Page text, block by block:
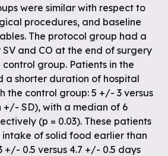
were similar with respect to
procedures, and baseline
The protocol group had a
and CO at the end of surgery
group. Patients in the
a shorter duration of hospital
the control group: 5 +/- 3 versus
+/- SD), with a median of 6
(p = 0.03). These patients
of solid food earlier than
+/- 0.5 versus 4.7 +/- 0.5 days